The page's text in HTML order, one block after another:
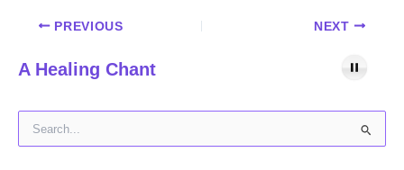
PREVIOUS NEXT
A Healing Chant